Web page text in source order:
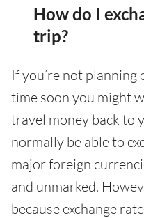
How do I
trip?
If you’re not
time soon you might
travel money back to
normally be able to
major foreign
and unmarked.
because exchange